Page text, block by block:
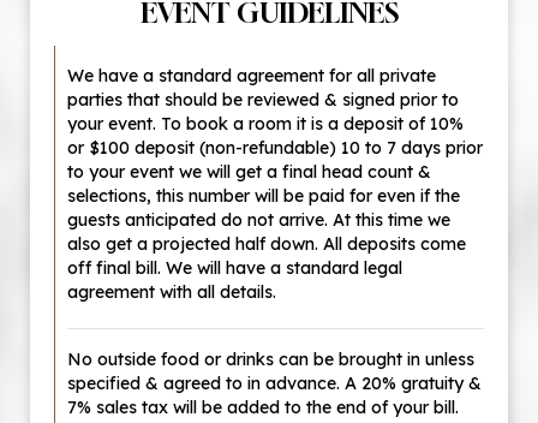
EVENT GUIDELINES
We have a standard agreement for all private
parties that should be reviewed & signed prior to
your event. To book a room it is a deposit of 10%
or $100 deposit (non-refundable) 10 to 7 days prior
to your event we will get a final head count &
selections, this number will be paid for even if the
guests anticipated do not arrive. At this time we
also get a projected half down. All deposits come
off final bill. We will have a standard legal
agreement with all details.
No outside food or drinks can be brought in unless
specified & agreed to in advance. A 20% gratuity &
7% sales tax will be added to the end of your bill.